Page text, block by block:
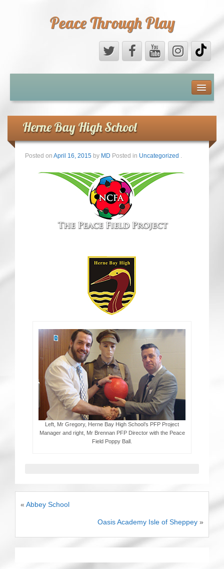
Peace Through Play
MEDIA
PEACE FIELD PROGRAMME
INTERNATIONAL (PFPs)
FOOTBALL MAKES OUR SHARED HISTORY
FOOTBALL & PEACE PROJECT (F&PP)
GLOBAL PEACE GAMES
INTERNATIONAL DAY OF PEACE
FESTIVALS OF PEACE (Ideas)
RESOURCES
Herne Bay High School
Posted on April 16, 2015 by MD Posted in Uncategorized .
Left, Mr Gregory, Herne Bay High School’s PFP Project
Manager and right, Mr Brennan PFP Director with the Peace
Field Poppy Ball.
« Abbey School
Oasis Academy Isle of Sheppey »